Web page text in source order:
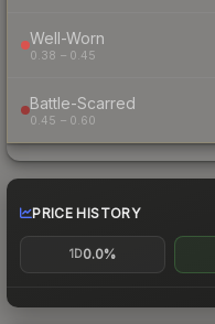
Well-Worn
0.38 – 0.45
Battle-Scarred
0.45 – 0.60
PRICE HISTORY
1D0.0%